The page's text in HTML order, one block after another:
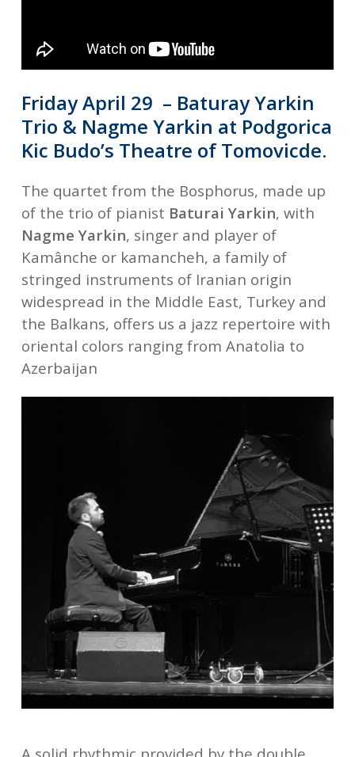
Friday April 29 – Baturay Yarkin
Trio & Nagme Yarkin at Podgorica
Kic Budo’s Theatre ofTomovicde.
The quartet from the Bosphorus, made up
of the trio of pianist Baturai Yarkin, with
Nagme Yarkin, singer and player of
Kamânche or kamancheh, a family of
stringed instruments of Iranian origin
widespread in the Middle East, Turkey and
the Balkans, offers us a jazz repertoire with
oriental colors ranging from Anatolia to
Azerbaijan